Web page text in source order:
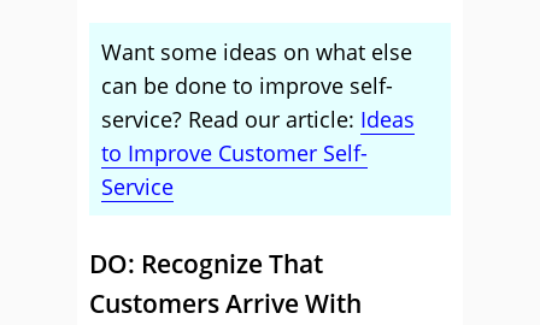
Want some ideas on what else
can be done to improve self-
service? Read our article: Ideas
to Improve Customer Self-
Service
DO: Recognize That
Customers Arrive With